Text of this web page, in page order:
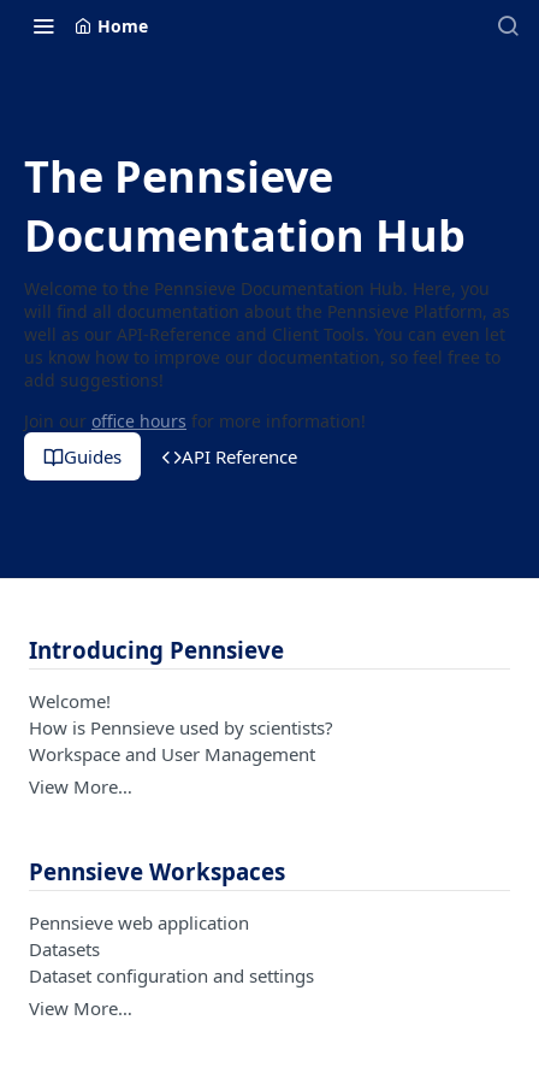
Home
The Pennsieve
Documentation Hub
Welcome to the Pennsieve Documentation Hub. Here, you
will find all documentation about the Pennsieve Platform, as
well as our API-Reference and Client Tools. You can even let
us know how to improve our documentation, so feel free to
add suggestions!
Join our office hours for more information!
Guides API Reference
Introducing Pennsieve
Welcome!
How is Pennsieve used by scientists?
Workspace and User Management
View More…
Pennsieve Workspaces
Pennsieve web application
Datasets
Dataset configuration and settings
View More…